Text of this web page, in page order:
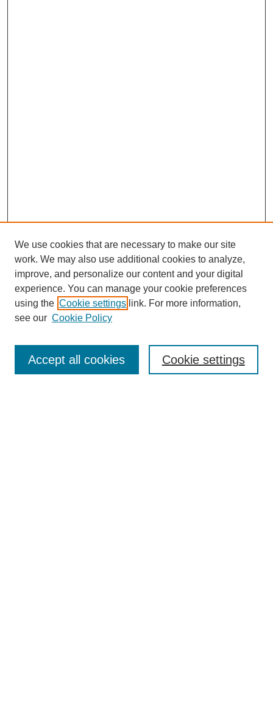
Enter search terms:
We use cookies that are necessary to make our site
work. We may also use additional cookies to analyze,
improve, and personalize our content and your digital
experience. You can manage your cookie preferences
using the Cookie settings link. For more information,
see our Cookie Policy
Cookie settings
Accept all cookies